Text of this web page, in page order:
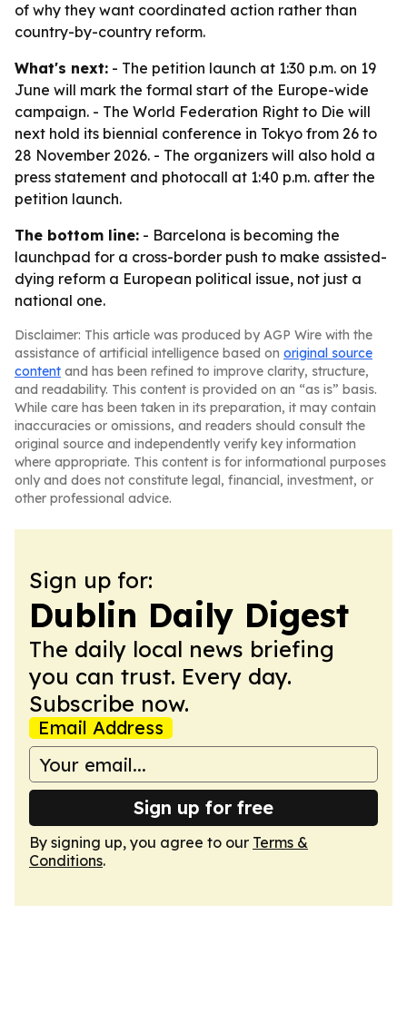
of why they want coordinated action rather than
country-by-country reform.
What's next: - The petition launch at 1:30 p.m. on 19
June will mark the formal start of the Europe-wide
campaign. - The World Federation Right to Die will
next hold its biennial conference in Tokyo from 26 to
28 November 2026. - The organizers will also hold a
press statement and photocall at 1:40 p.m. after the
petition launch.
The bottom line: - Barcelona is becoming the
launchpad for a cross-border push to make assisted-
dying reform a European political issue, not just a
national one.
Disclaimer: This article was produced by AGP Wire with the
assistance of artificial intelligence based on original source
content and has been refined to improve clarity, structure,
and readability. This content is provided on an “as is” basis.
While care has been taken in its preparation, it may contain
inaccuracies or omissions, and readers should consult the
original source and independently verify key information
where appropriate. This content is for informational purposes
only and does not constitute legal, financial, investment, or
other professional advice.
Sign up for:
Dublin Daily Digest
The daily local news briefing
you can trust. Every day.
Subscribe now.
Email Address
Sign up for free
By signing up, you agree to our Terms &
Conditions.